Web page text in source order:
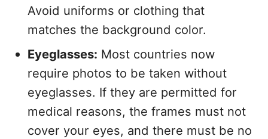
Avoid uniforms or clothing that
matches the background color.
Eyeglasses: Most countries now
require photos to be taken without
eyeglasses. If they are permitted for
medical reasons, the frames must not
cover your eyes, and there must be no